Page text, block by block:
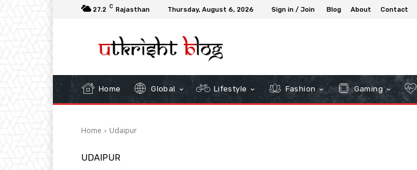
27.2 C Rajasthan Thursday, August 6, 2026 Sign in / Join Blog About Contact
Home Global Lifestyle Fashion Gaming
Home Udaipur
UDAIPUR